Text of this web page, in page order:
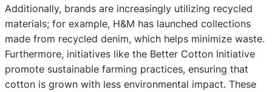
Additionally, brands are increasingly utilizing recycled
materials; for example, H&M has launched collections
made from recycled denim, which helps minimize waste.
Furthermore, initiatives like the Better Cotton Initiative
promote sustainable farming practices, ensuring that
cotton is grown with less environmental impact. These